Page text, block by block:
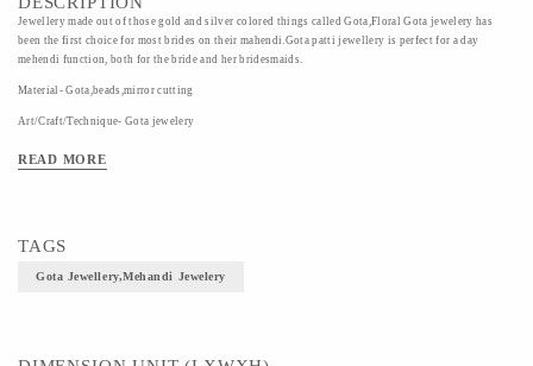
Jewellery made out of those gold and silver colored things called Gota,Floral Gota jewelery has
been the first choice for most brides on their mahendi.Gota patti jewellery is perfect for a day
mehendi function, both for the bride and her bridesmaids.
Material- Gota,beads,mirror cutting
Art/Craft/Technique- Gota jewelery
READ MORE
TAGS
Gota Jewellery,Mehandi Jewelery